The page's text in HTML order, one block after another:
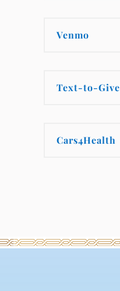
Venmo
Text-to-Give
Cars4Health